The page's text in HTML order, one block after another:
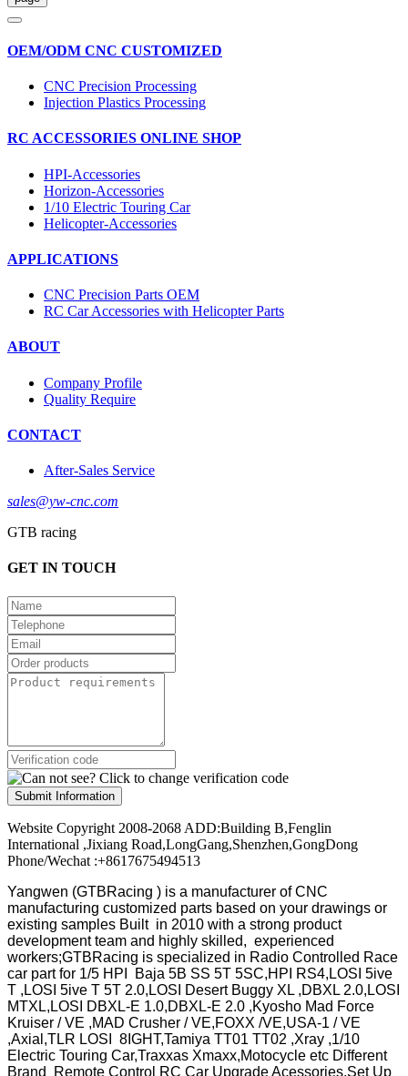
OEM/ODM CNC CUSTOMIZED
CNC Precision Processing
Injection Plastics Processing
RC ACCESSORIES ONLINE SHOP
HPI-Accessories
Horizon-Accessories
1/10 Electric Touring Car
Helicopter-Accessories
APPLICATIONS
CNC Precision Parts OEM
RC Car Accessories with Helicopter Parts
ABOUT
Company Profile
Quality Require
CONTACT
After-Sales Service
sales@yw-cnc.com
GTB racing
GET IN TOUCH
Submit Information
Website Copyright 2008-2068 ADD:Building B,Fenglin
International ,Jixiang Road,LongGang,Shenzhen,GongDong
Phone/Wechat :+8617675494513
Yangwen (GTBRacing ) is a manufacturer ofCNC
manufacturing customized parts based on your drawings or
existing samples Built in 2010 with a strong product
development team and highly skilled, experienced
workers;GTBRacing is specialized in Radio Controlled Race
car part for 1/5 HPI Baja 5B SS 5T 5SC,HPI RS4,LOSI 5ive
T ,LOSI 5ive T 5T 2.0,LOSI Desert Buggy XL ,DBXL 2.0,LOSI
MTXL,LOSI DBXL-E 1.0,DBXL-E 2.0 ,Kyosho Mad Force
Kruiser / VE ,MAD Crusher / VE,FOXX /VE,USA-1 / VE
,Axial,TLR LOSI 8IGHT,Tamiya TT01 TT02 ,Xray ,1/10
Electric Touring Car,Traxxas Xmaxx,Motocycle etc Different
Brand Remote Control RC Car Upgrade Acessories,Set Up